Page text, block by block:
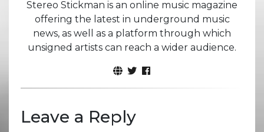
Stereo Stickman is an online music magazine
offering the latest in underground music
news, as well as a platform through which
unsigned artists can reach a wider audience.
Leave a Reply